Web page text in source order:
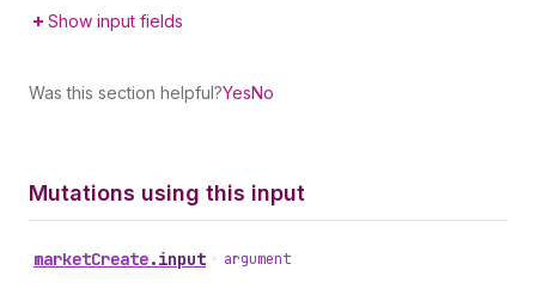
Show input fields
Was this section helpful?YesNo
Mutations using this input
marketCreate.input • argument